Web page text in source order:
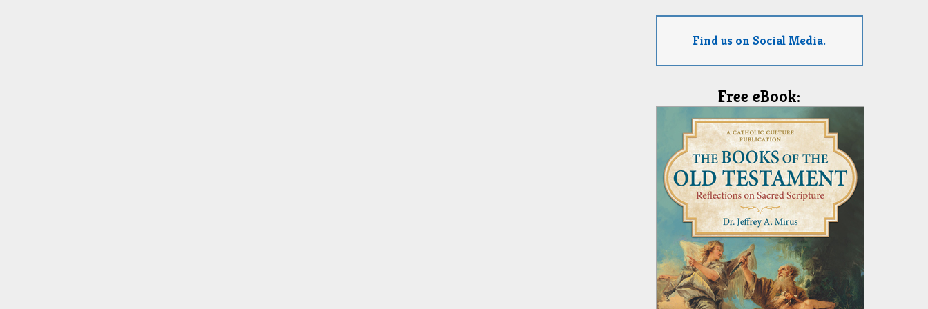
Find us on Social Media.
Free eBook: